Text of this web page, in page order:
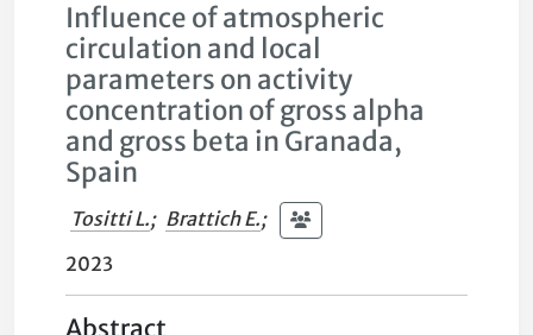
Influence of atmospheric
circulation and local
parameters on activity
concentration of gross alpha
and gross beta in Granada,
Spain
Tositti L.; Brattich E.;
2023